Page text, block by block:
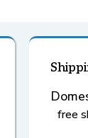
free